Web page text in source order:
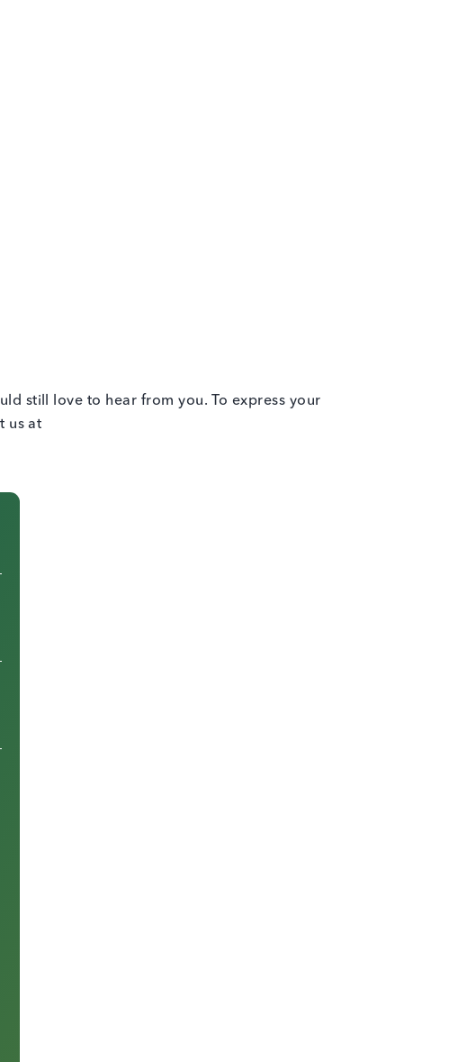
still love to hear from you. To express your
us at